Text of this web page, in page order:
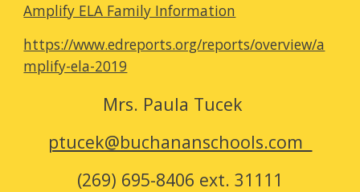
Amplify ELA Family Information
https://www.edreports.org/reports/overview/a
mplify-ela-2019
Mrs. Paula Tucek
ptucek@buchananschools.com
(269) 695-8406 ext. 31111